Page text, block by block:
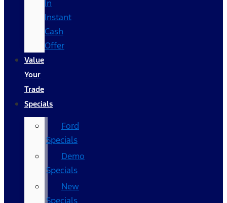
In
Instant
Cash
Offer
Value
Your
Trade
Specials
Ford
Specials
Demo
Specials
New
Specials